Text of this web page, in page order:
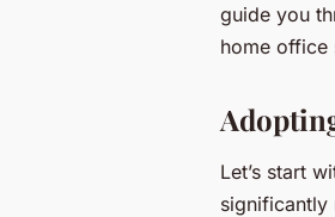
guide you
home office
Let’s start
significantly